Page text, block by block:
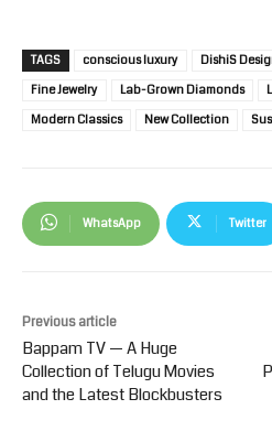
TAGS conscious luxury DishiS
Fine Jewelry
Lab-Grown Diamonds
Modern Classics
New Collection
WhatsApp Twitter
Previous article
Bappam TV — A Huge
Collection of Telugu Movies
and the Latest Blockbusters